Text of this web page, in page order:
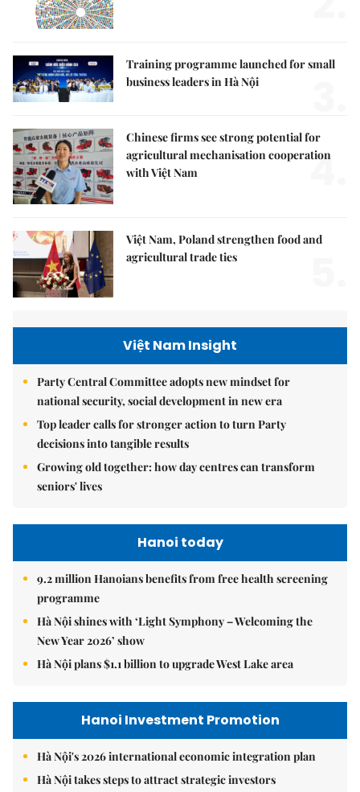
Training programme launched for small
business leaders in Hà Nội
Chinese firms see strong potential for
agricultural mechanisation cooperation
with Việt Nam
4.
Việt Nam, Poland strengthen food and
agricultural trade ties
Việt Nam Insight
Party Central Committee adopts new mindset for
national security, social development in new era
Top leader calls for stronger action to turn Party
decisions into tangible results
Growing old together: how day centres can transform
seniors' lives
Hanoi today
9.2 million Hanoians benefits from free health screening
programme
Hà Nội shines with ‘Light Symphony – Welcoming the
New Year 2026’ show
Hà Nội plans $1.1 billion to upgrade West Lake area
Hanoi Investment Promotion
Hà Nội's 2026 international economic integration plan
Hà Nội takes steps to attract strategic investors